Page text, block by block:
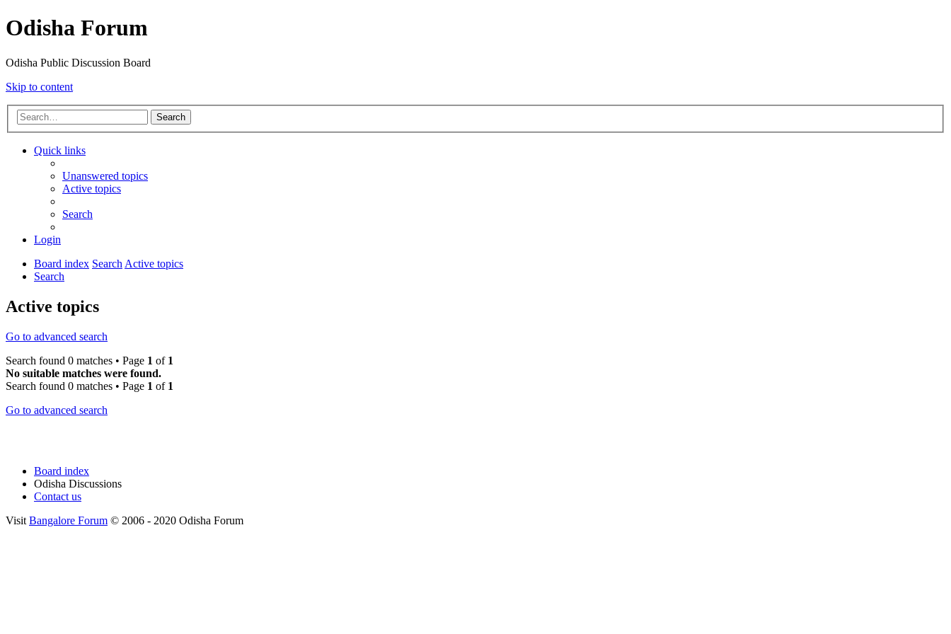
Odisha Forum
Odisha Public Discussion Board
Skip to content
Search
Quick links
Unanswered topics
Active topics
Search
Login
Board index SearchActive topics
Search
Active topics
Go to advanced search
Search found 0 matches • Page 1 of 1
No suitable matches were found.
Search found 0 matches • Page 1 of 1
Go to advanced search
Board index
Odisha Discussions
Contact us
Visit Bangalore Forum © 2006 - 2020 Odisha Forum